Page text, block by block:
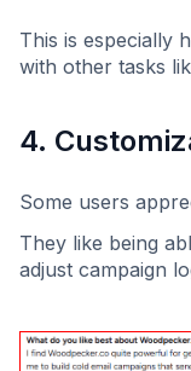
This is especially
with other tasks
4.
Some users
They like being
adjust campaign